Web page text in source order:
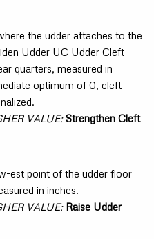
the udder attaches to the
Udder UC Udder Cleft
quarters, measured in
optimum of 0, cleft
VALUE: Strengthen Cleft
est point of the udder floor
in inches.
VALUE: Raise Udder